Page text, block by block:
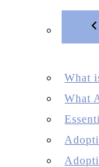
What
What